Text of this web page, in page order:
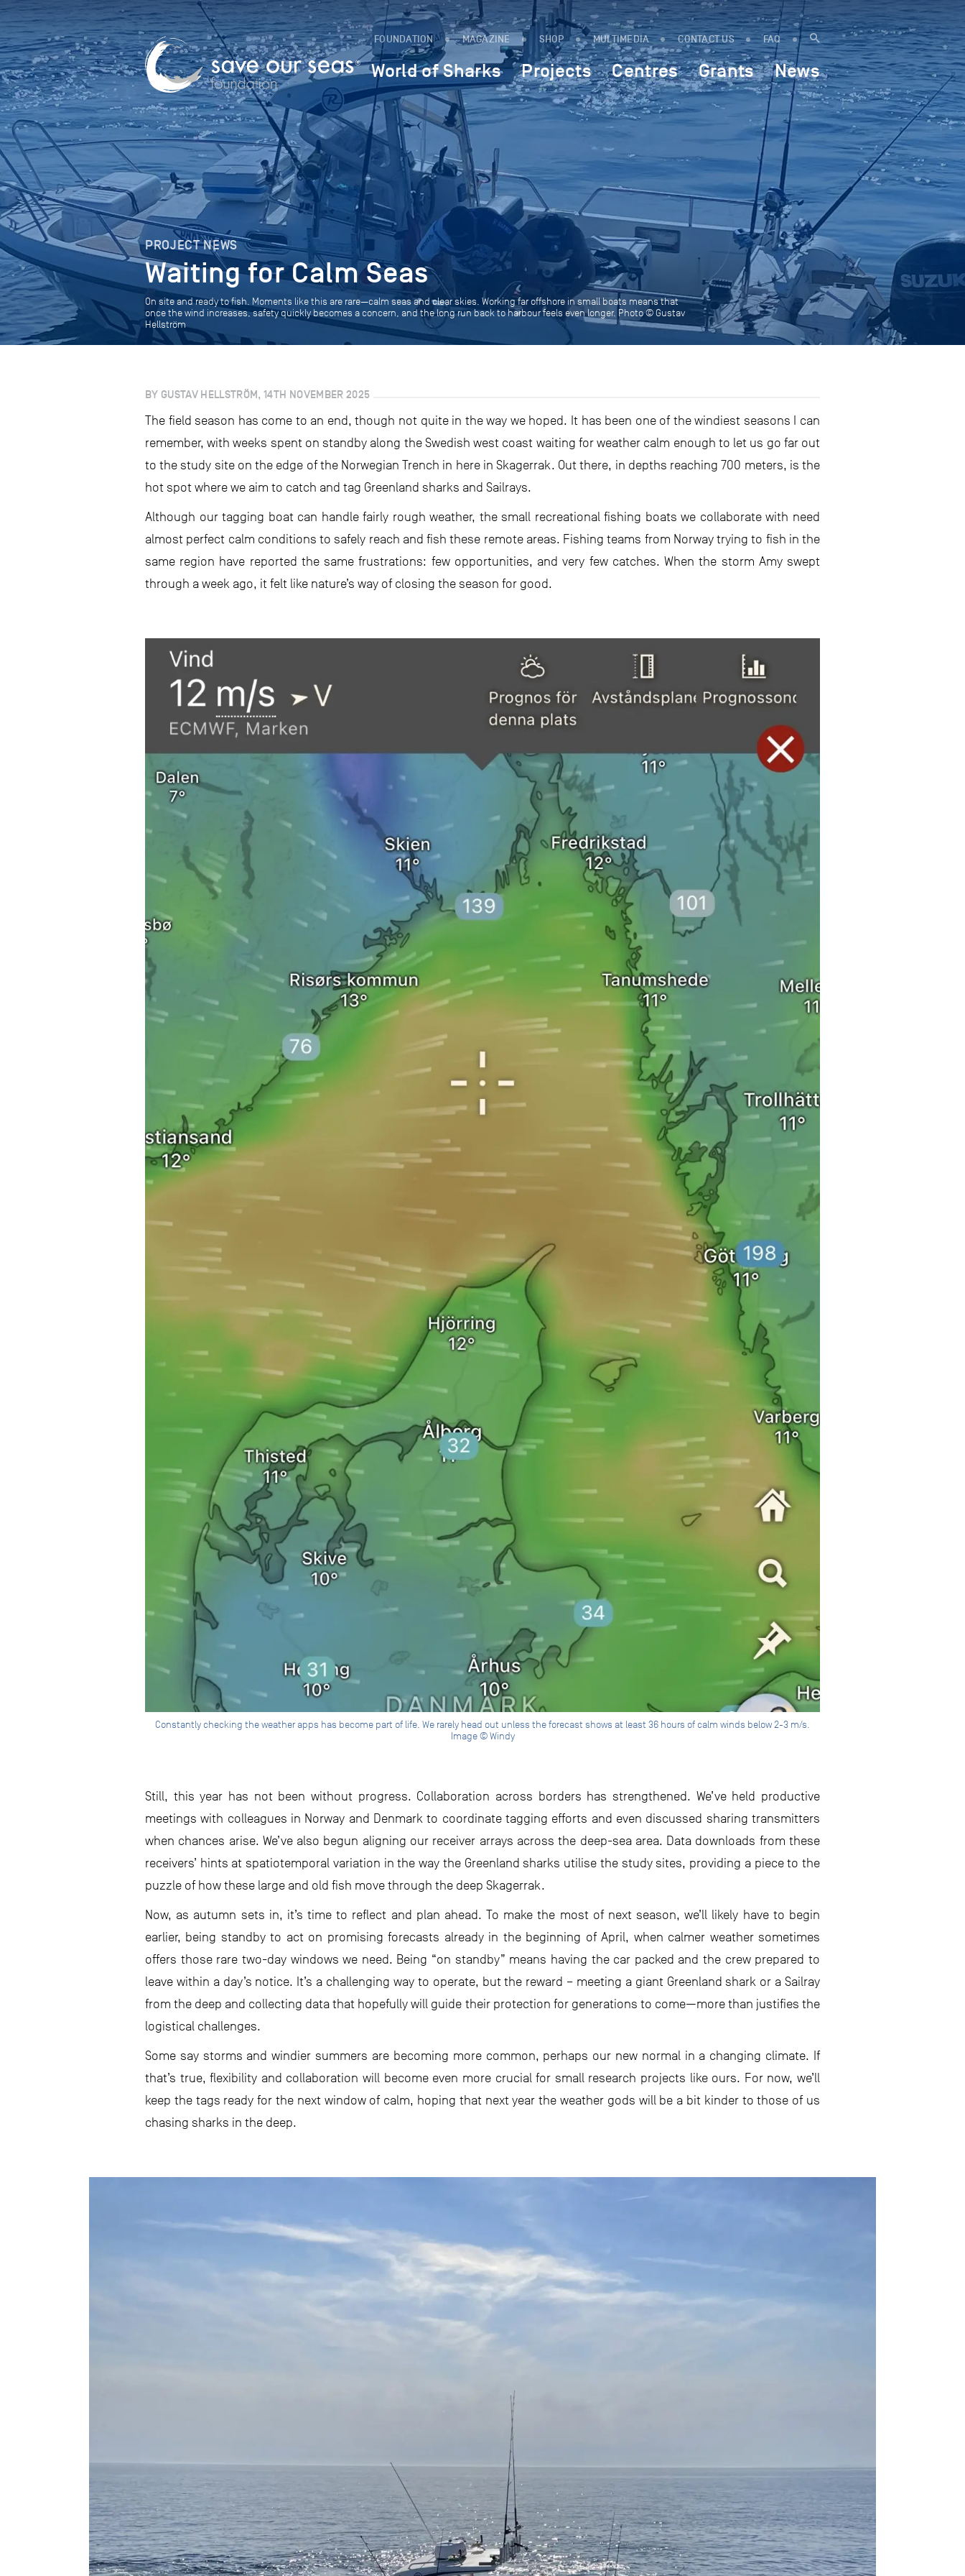
FOUNDATION MAGAZINE SHOP MULTIMEDIA CONTACT US FAQ
World of Sharks Projects Centres Grants News
PROJECT NEWS
Waiting for Calm Seas
On site and ready to fish. Moments like this are rare—calm seas and clear skies. Working far offshore in small boats means that
once the wind increases, safety quickly becomes a concern, and the long run back to harbour feels even longer. Photo © Gustav
Hellström
BY GUSTAV HELLSTRÖM, 14TH NOVEMBER 2025
The field season has come to an end, though not quite in the way we hoped. It has been one of the windiest seasons I can
remember, with weeks spent on standby along the Swedish west coast waiting for weather calm enough to let us go far out
to the study site on the edge of the Norwegian Trench in here in Skagerrak. Out there, in depths reaching 700 meters, is the
hot spot where we aim to catch and tag Greenland sharks and Sailrays.
Although our tagging boat can handle fairly rough weather, the small recreational fishing boats we collaborate with need
almost perfect calm conditions to safely reach and fish these remote areas. Fishing teams from Norway trying to fish in the
same region have reported the same frustrations: few opportunities, and very few catches. When the storm Amy swept
through a week ago, it felt like nature’s way of closing the season for good.
Constantly checking the weather apps has become part of life. We rarely head out unless the forecast shows at least 36 hours of calm winds below 2-3 m/s.
Image © Windy
Still, this year has not been without progress. Collaboration across borders has strengthened. We’ve held productive
meetings with colleagues in Norway and Denmark to coordinate tagging efforts and even discussed sharing transmitters
when chances arise. We’ve also begun aligning our receiver arrays across the deep-sea area. Data downloads from these
receivers’ hints at spatiotemporal variation in the way the Greenland sharks utilise the study sites, providing a piece to the
puzzle of how these large and old fish move through the deep Skagerrak.
Now, as autumn sets in, it’s time to reflect and plan ahead. To make the most of next season, we’ll likely have to begin
earlier, being standby to act on promising forecasts already in the beginning of April, when calmer weather sometimes
offers those rare two-day windows we need. Being “on standby” means having the car packed and the crew prepared to
leave within a day’s notice. It’s a challenging way to operate, but the reward – meeting a giant Greenland shark or a Sailray
from the deep and collecting data that hopefully will guide their protection for generations to come—more than justifies the
logistical challenges.
Some say storms and windier summers are becoming more common, perhaps our new normal in a changing climate. If
that’s true, flexibility and collaboration will become even more crucial for small research projects like ours. For now, we’ll
keep the tags ready for the next window of calm, hoping that next year the weather gods will be a bit kinder to those of us
chasing sharks in the deep.